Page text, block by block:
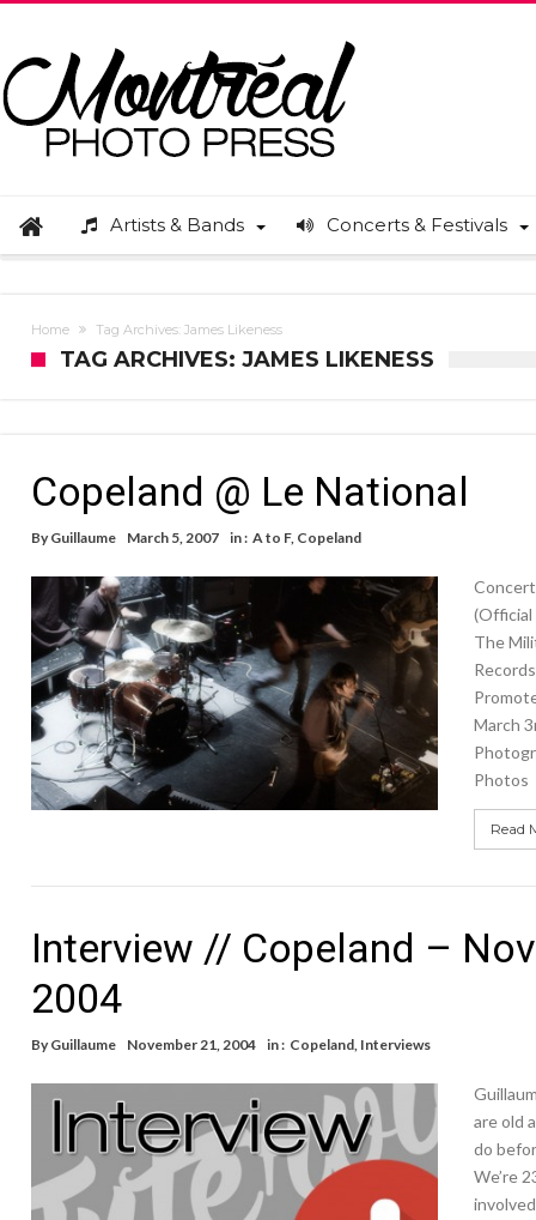
Artists & Bands Concerts & Festivals
Home Tag Archives: James Likeness
TAG ARCHIVES: JAMES LIKENESS
Copeland @ Le National
By Guillaume March 5, 2007 in : A to F, Copeland
(Official
The
March
Photos
Read
Interview // Copeland –
2004
By Guillaume November 21, 2004 in : Copeland, Interviews
are old
do
We’re